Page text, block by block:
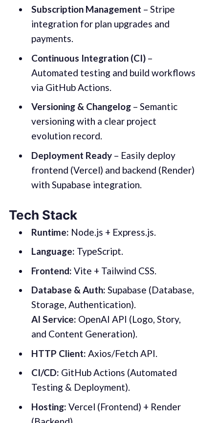
Subscription Management – Stripe
integration for plan upgrades and
payments.
Continuous Integration (CI)–
Automated testing and build workflows
via GitHub Actions.
Versioning & Changelog– Semantic
versioning with a clear project
evolution record.
Deployment Ready– Easily deploy
frontend (Vercel) and backend (Render)
with Supabase integration.
Tech Stack
Runtime: Node.js + Express.js.
Language: TypeScript.
Frontend: Vite + Tailwind CSS.
Database & Auth: Supabase (Database,
Storage, Authentication).
AI Service: OpenAI API (Logo, Story,
and Content Generation).
HTTP Client: Axios/Fetch API.
CI/CD: GitHub Actions (Automated
Testing & Deployment).
Hosting: Vercel (Frontend) + Render